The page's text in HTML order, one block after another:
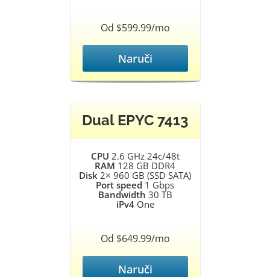
Od $599.99/mo
Naruči
Dual EPYC 7413
CPU 2.6 GHz 24c/48t
RAM 128 GB DDR4
Disk 2× 960 GB (SSD SATA)
Port speed 1 Gbps
Bandwidth 30 TB
iPv4One
Od $649.99/mo
Naruči